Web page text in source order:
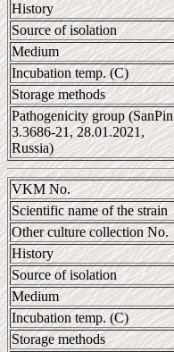
History
Source of isolation
Medium
Incubation temp. (C)
Storage methods
Pathogenicity group (SanPin
3.3686-21, 28.01.2021,
Russia)
VKM No.
Scientific name of the strain
Other culture collection No.
History
Source of isolation
Medium
Incubation temp. (C)
Storage methods